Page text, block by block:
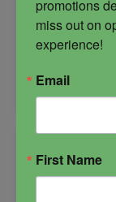
-
Get
quantity
promotions
miss out on
experience!
Email
First Name